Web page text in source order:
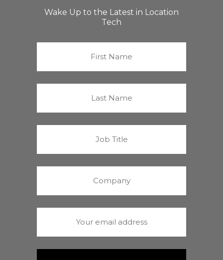
Wake Up to the Latest in Location
Tech